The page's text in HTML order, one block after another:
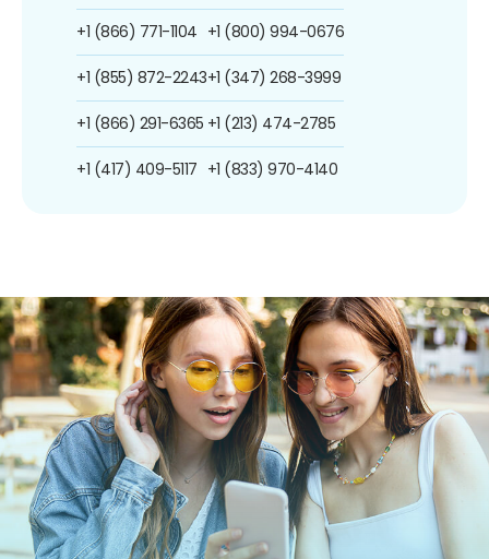
+1 (866) 771-1104
+1 (855) 872-2243
+1 (866) 291-6365
+1 (417) 409-5117
+1 (800) 994-0676
+1 (347) 268-3999
+1 (213) 474-2785
+1 (833) 970-4140